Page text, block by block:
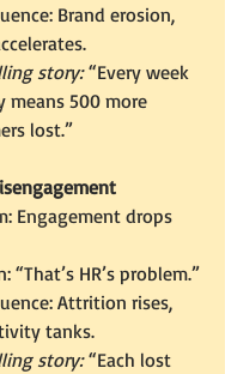
Brand erosion,
story: “Every week
means 500 more
lost.”
Engagement drops
“That’s HR’s problem.”
Attrition rises,
tanks.
story: “Each lost